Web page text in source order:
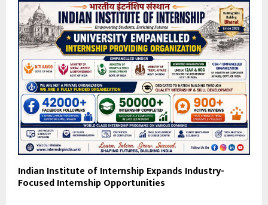
Indian Institute of Internship Expands Industry-
Focused Internship Opportunities